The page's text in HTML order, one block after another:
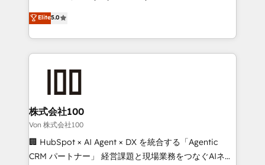
SOC 2 Type II and ISO 27001 certified, reinforcing
our commitment to data security and compliance. At
house team of certified CRM architects, experts,
developers, designers, and marketers handles all
aspects of your HubSpot. ✨ 400+ global clients ✨
100+ seamless migrations from 15+ different CRMs
generating 7-digit MRR from inbound campaigns ✨
CS: 245% organic growth & +751% new visitors for a
full-funnel HubSpot project ✨ CS: 415% conversion
boost with a new HubSpot site Recognized leaders:
🏆 HubSpot Platform Migration Impact Award 🏆
Elite5.0
株式会社100
Von 株式会社100
🏢 HubSpot × AI Agent × DX を統合する「Agentic
CRM パートナー」 経営課題と現場業務をつなぐAIネイ